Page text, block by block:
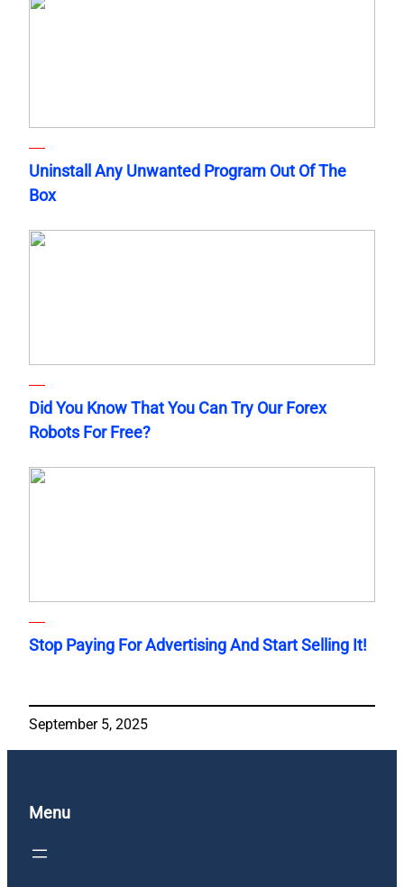
Uninstall Any Unwanted Program Out Of The
Box
Did You Know That You Can Try Our Forex
Robots For Free?
Stop Paying For Advertising And Start Selling It!
September 5, 2025
Menu